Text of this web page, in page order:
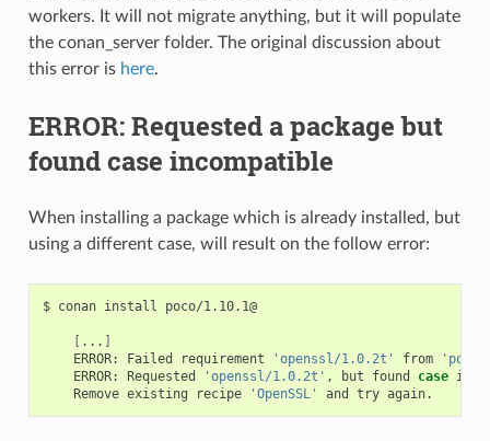
workers. It will not migrate anything, but it will populate
the conan_server folder. The original discussion about
this error is here.
ERROR: Requested a package but
found case incompatible
When installing a package which is already installed, but
using a different case, will result on the follow error:
$ conan install poco/1.10.1@
[ ... ]
ERROR:
Failed requirement 'openssl/1.0.2t' from
'poco/
ERROR:
Requested 'openssl/1.0.2t' , but found case
Remove existing recipe 'OpenSSL' and try